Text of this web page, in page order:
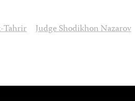
Tahrir Judge Shodikhon Nazarov